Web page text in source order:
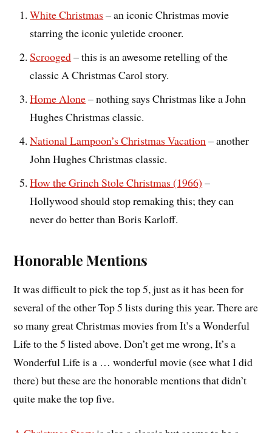
White Christmas– an iconic Christmas movie
starring the iconic yuletide crooner.
Scrooged– this is an awesome retelling of the
classic A Christmas Carol story.
Home Alone– nothing says Christmas like a John
Hughes Christmas classic.
National Lampoon’s Christmas Vacation– another
John Hughes Christmas classic.
How the Grinch Stole Christmas (1966) –
Hollywood should stop remaking this; they can
never do better than Boris Karloff.
Honorable Mentions
It was difficult to pick the top 5, just as it has been for
several of the other Top 5 lists during this year. There are
so many great Christmas movies from It’s a Wonderful
Life to the 5 listed above. Don’t get me wrong, It’s a
Wonderful Life is a … wonderful movie (see what I did
there) but these are the honorable mentions that didn’t
quite make the top five.